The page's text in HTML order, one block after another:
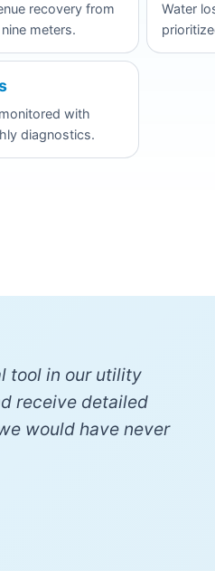
recovery from
meters.
Water
with
diagnostics.
tool in our utility
receive detailed
would have never